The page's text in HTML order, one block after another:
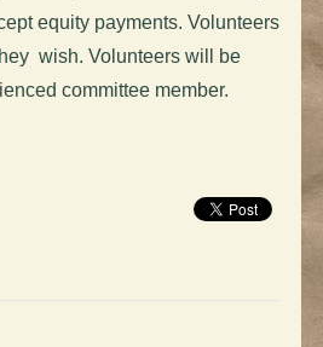
equity payments. Volunteers
wish. Volunteers will be
committee member.